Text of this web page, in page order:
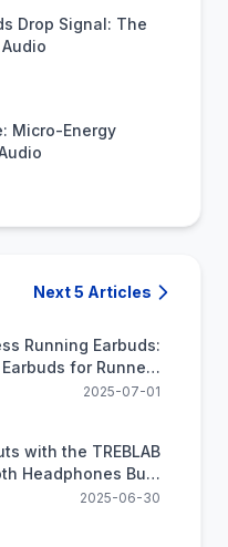
Drop Signal: The
Micro-Energy
Next 5 Articles
Running Earbuds:
for Runners
Freedom and Power
2025-07-01
with the TREBLAB
Headphones Built
for Exercise
2025-06-30